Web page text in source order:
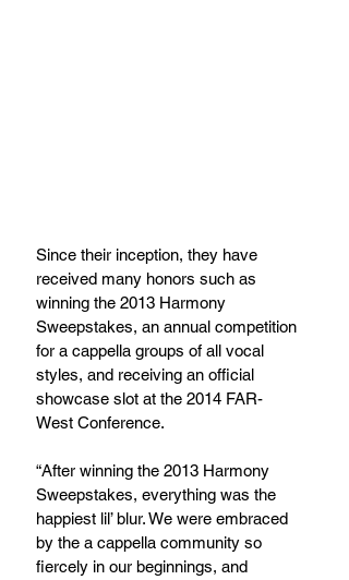
Since their inception, they have
received many honors such as
winning the 2013 Harmony
Sweepstakes, an annual competition
for a cappella groups of all vocal
styles, and receiving an official
showcase slot at the 2014 FAR-
West Conference.
“After winning the 2013 Harmony
Sweepstakes, everything was the
happiest lil’ blur. We were embraced
by the a cappella community so
fiercely in our beginnings, and